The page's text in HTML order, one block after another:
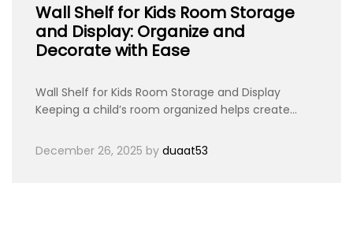
Wall Shelf for Kids Room Storage
and Display: Organize and
Decorate with Ease
Wall Shelf for Kids Room Storage and Display
Keeping a child’s room organized helps create…
December 26, 2025 by duaat53